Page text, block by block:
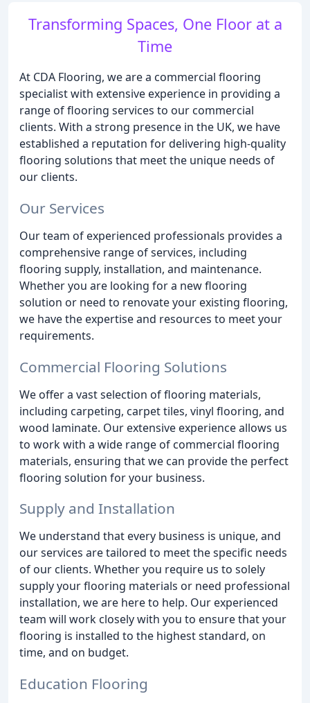
Transforming Spaces, One Floor at a
Time
At CDA Flooring, we are a commercial flooring
specialist with extensive experience in providing a
range of flooring services to our commercial
clients. With a strong presence in the UK, we have
established a reputation for delivering high-quality
flooring solutions that meet the unique needs of
our clients.
Our Services
Our team of experienced professionals provides a
comprehensive range of services, including
flooring supply, installation, and maintenance.
Whether you are looking for a new flooring
solution or need to renovate your existing flooring,
we have the expertise and resources to meet your
requirements.
Commercial Flooring Solutions
We offer a vast selection of flooring materials,
including carpeting, carpet tiles, vinyl flooring, and
wood laminate. Our extensive experience allows us
to work with a wide range of commercial flooring
materials, ensuring that we can provide the perfect
flooring solution for your business.
Supply and Installation
We understand that every business is unique, and
our services are tailored to meet the specific needs
of our clients. Whether you require us to solely
supply your flooring materials or need professional
installation, we are here to help. Our experienced
team will work closely with you to ensure that your
flooring is installed to the highest standard, on
time, and on budget.
Education Flooring